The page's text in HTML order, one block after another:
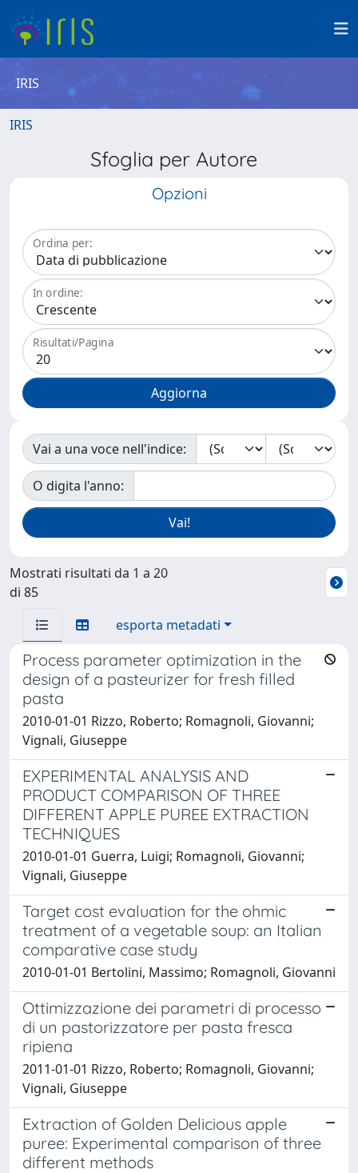
IRIS
IRIS
Sfoglia per Autore
Opzioni
Ordina per:
In ordine:
Risultati/Pagina
Vai a una voce nell'indice:
O digita l'anno:
Mostrati risultati da 1 a 20
di 85
esporta metadati
Process parameter optimization in the
design of a pasteurizer for fresh filled
pasta
2010-01-01 Rizzo, Roberto; Romagnoli, Giovanni;
Vignali, Giuseppe
EXPERIMENTAL ANALYSIS AND
PRODUCT COMPARISON OF THREE
DIFFERENT APPLE PUREE EXTRACTION
TECHNIQUES
2010-01-01 Guerra, Luigi; Romagnoli, Giovanni;
Vignali, Giuseppe
Target cost evaluation for the ohmic
treatment of a vegetable soup: an Italian
comparative case study
2010-01-01 Bertolini, Massimo; Romagnoli, Giovanni
Ottimizzazione dei parametri di processo
di un pastorizzatore per pasta fresca
ripiena
2011-01-01 Rizzo, Roberto; Romagnoli, Giovanni;
Vignali, Giuseppe
Extraction of Golden Delicious apple
puree: Experimental comparison of three
different methods